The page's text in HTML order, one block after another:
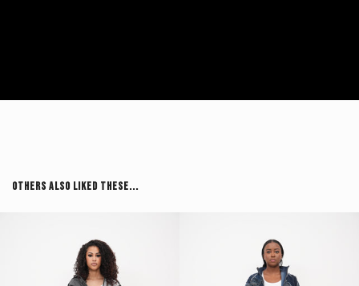
Others Also Liked These...